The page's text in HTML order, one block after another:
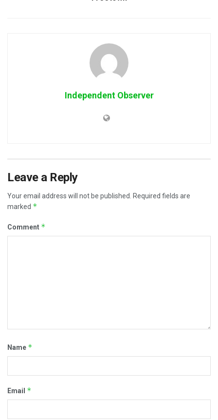
Independent Observer
Leave a Reply
Your email address will not be published.
Required fields are
marked *
Comment *
Name *
Email *